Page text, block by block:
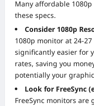
Many affordable
these specs.
Consider 1080p
1080p monitor at 24-
significantly easier for
rates, saving you
potentially your
Look for FreeSync
FreeSync monitors